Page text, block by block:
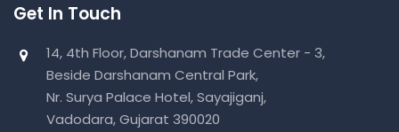
Get In Touch
14, 4th Floor, Darshanam Trade Center - 3,
Beside Darshanam Central Park,
Nr. Surya Palace Hotel, Sayajiganj,
Vadodara, Gujarat 390020